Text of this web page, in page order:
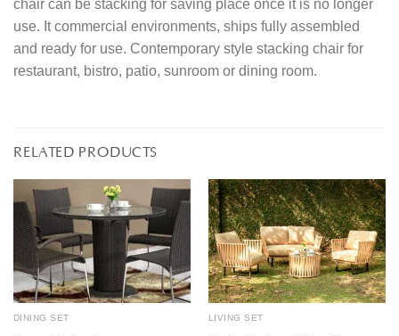
chair can be stacking for saving place once it is no longer
use. It commercial environments, ships fully assembled
and ready for use. Contemporary style stacking chair for
restaurant, bistro, patio, sunroom or dining room.
RELATED PRODUCTS
DINING SET LIVING SET